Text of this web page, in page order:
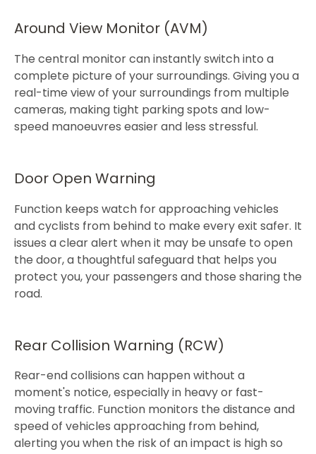
Around View Monitor (AVM)
The central monitor can instantly switch into a
complete picture of your surroundings. Giving you a
real-time view of your surroundings from multiple
cameras, making tight parking spots and low-
speed manoeuvres easier and less stressful.​​
Door Open Warning
Function keeps watch for approaching vehicles
and cyclists from behind to make every exit safer. It
issues a clear alert when it may be unsafe to open
the door, a thoughtful safeguard that helps you
protect you, your passengers and those sharing the
road.​
Rear Collision Warning (RCW)
Rear-end collisions can happen without a
moment's notice, especially in heavy or fast-
moving traffic. Function monitors the distance and
speed of vehicles approaching from behind,
alerting you when the risk of an impact is high so